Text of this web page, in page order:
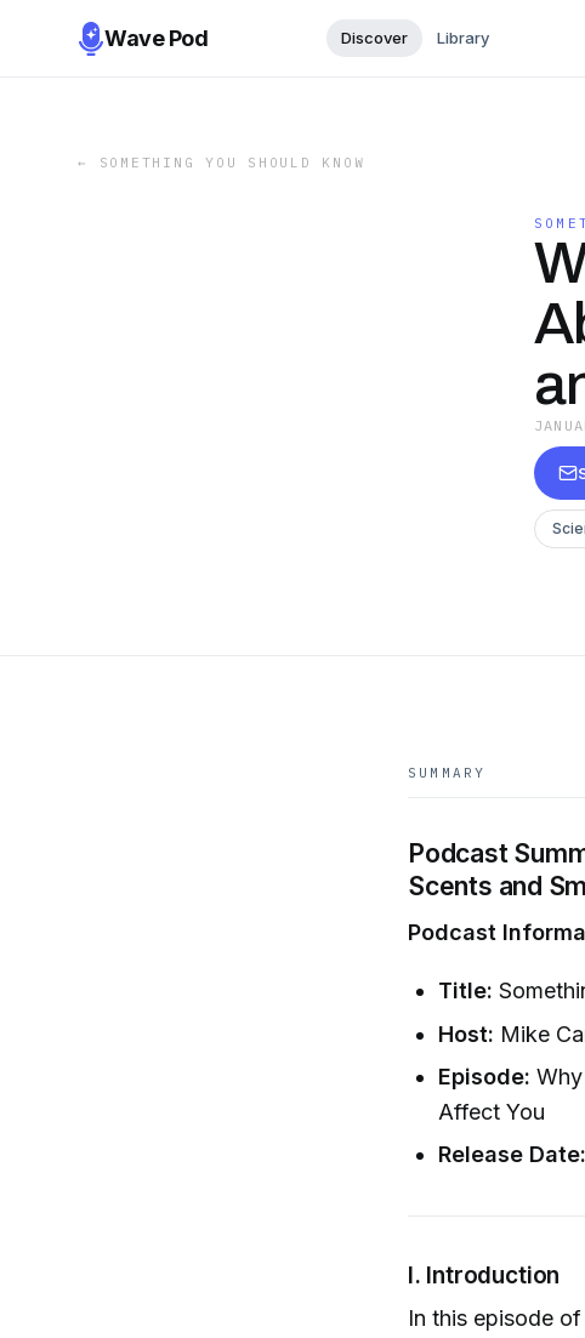
Wave Pod Discover Library
← SOMETHING YOU SHOULD KNOW
SUMMARY
Podcast
Scents and
Podcast
Title:
Host: Mike
Episode:
Affect You
Release Date:
I. Introduction
In this episode of